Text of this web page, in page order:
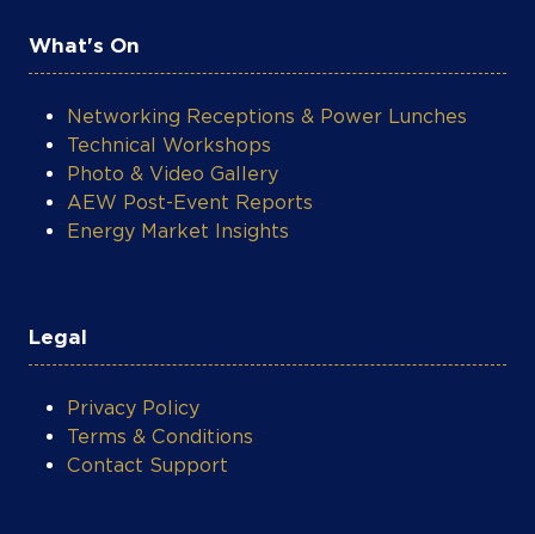
What's On
Networking Receptions & Power Lunches
Technical Workshops
Photo & Video Gallery
AEW Post-Event Reports
Energy Market Insights
Legal
Privacy Policy
Terms & Conditions
Contact Support